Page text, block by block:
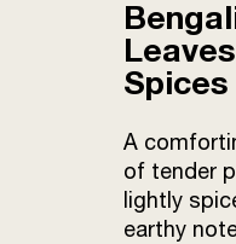
Spices
A
of tender
lightly
earthy